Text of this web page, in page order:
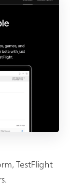
TestFlight